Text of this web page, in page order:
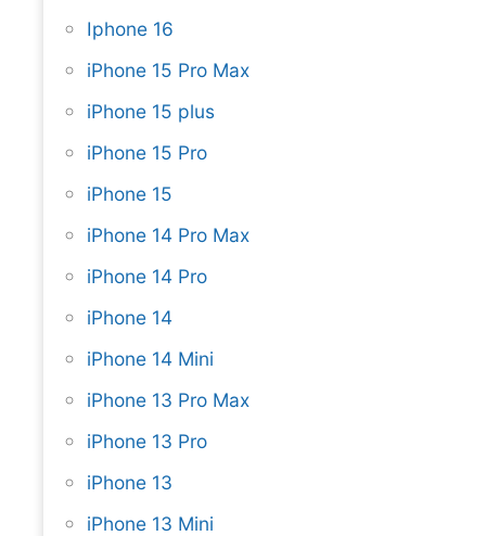
Iphone 16
iPhone 15 Pro Max
iPhone 15 plus
iPhone 15 Pro
iPhone 15
iPhone 14 Pro Max
iPhone 14 Pro
iPhone 14
iPhone 14 Mini
iPhone 13 Pro Max
iPhone 13 Pro
iPhone 13
iPhone 13 Mini